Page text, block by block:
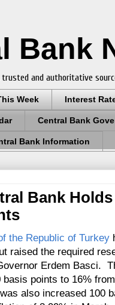
Bank
and authoritative
Week Interest
Central Bank
Bank Information
Bank
the Republic of Turkey
raised the required
Erdem Basci.
points to 16%
also increased 100